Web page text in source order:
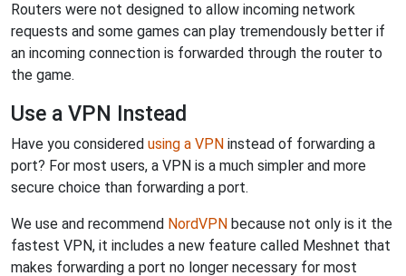
Routers were not designed to allow incoming network
requests and some games can play tremendously better if
an incoming connection is forwarded through the router to
the game.
Use a VPN Instead
Have you considered using a VPN instead of forwarding a
port? For most users, a VPN is a much simpler and more
secure choice than forwarding a port.
We use and recommend NordVPN because not only is it the
fastest VPN, it includes a new feature called Meshnet that
makes forwarding a port no longer necessary for most